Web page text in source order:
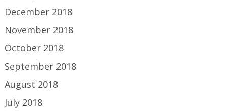
December 2018
November 2018
October 2018
September 2018
August 2018
July 2018